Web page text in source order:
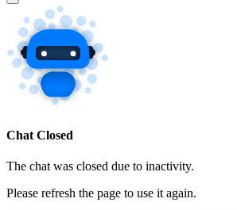
Chat Closed
The chat was closed due to inactivity.
Please refresh the page to use it again.